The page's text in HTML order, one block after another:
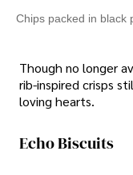
Chips packed in black
Though no longer
rib-inspired crisps
loving hearts.
Echo Biscuits